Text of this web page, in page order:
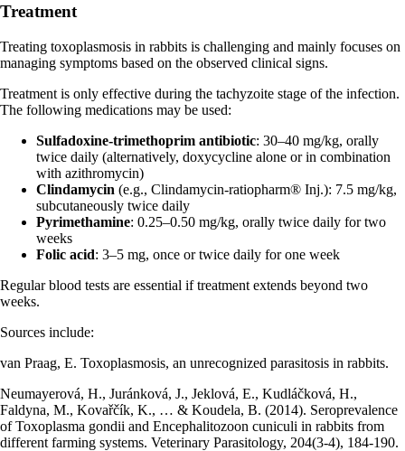
Treatment
Treating toxoplasmosis in rabbits is challenging and mainly focuses on
managing symptoms based on the observed clinical signs.
Treatment is only effective during the tachyzoite stage of the infection.
The following medications may be used:
Sulfadoxine-trimethoprim antibiotic: 30–40 mg/kg, orally
twice daily (alternatively, doxycycline alone or in combination
with azithromycin)
Clindamycin (e.g., Clindamycin-ratiopharm® Inj.): 7.5 mg/kg,
subcutaneously twice daily
Pyrimethamine: 0.25–0.50 mg/kg, orally twice daily for two
weeks
Folic acid: 3–5 mg, once or twice daily for one week
Regular blood tests are essential if treatment extends beyond two
weeks.
Sources include:
van Praag, E. Toxoplasmosis, an unrecognized parasitosis in rabbits.
Neumayerová, H., Juránková, J., Jeklová, E., Kudláčková, H.,
Faldyna, M., Kovařčík, K., … & Koudela, B. (2014). Seroprevalence
of Toxoplasma gondii and Encephalitozoon cuniculi in rabbits from
different farming systems. Veterinary Parasitology, 204(3-4), 184-190.